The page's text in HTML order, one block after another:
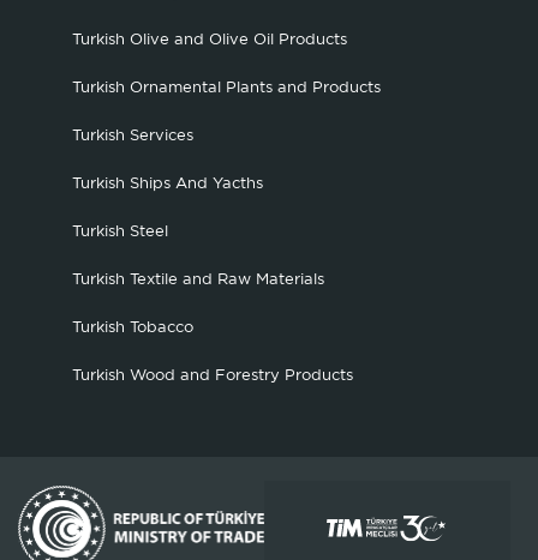
Turkish Olive and Olive Oil Products
Turkish Ornamental Plants and Products
Turkish Services
Turkish Ships And Yacths
Turkish Steel
Turkish Textile and Raw Materials
Turkish Tobacco
Turkish Wood and Forestry Products